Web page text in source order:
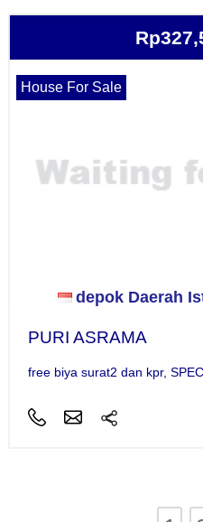
House For Sale
depok Daerah
PURI ASRAMA
free biya surat2 dan kpr, SPEC